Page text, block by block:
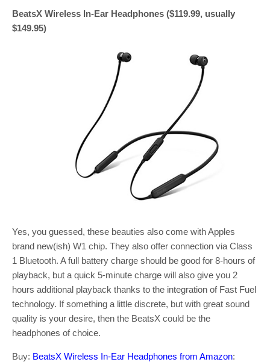
BeatsX Wireless In-Ear Headphones ($119.99, usually
$149.95)
Yes, you guessed, these beauties also come with Apples
brand new(ish) W1 chip. They also offer connection via Class
1 Bluetooth. A full battery charge should be good for 8-hours of
playback, but a quick 5-minute charge will also give you 2
hours additional playback thanks to the integration of Fast Fuel
technology. If something a little discrete, but with great sound
quality is your desire, then the BeatsX could be the
headphones of choice.
Buy: BeatsX Wireless In-Ear Headphones from Amazon: